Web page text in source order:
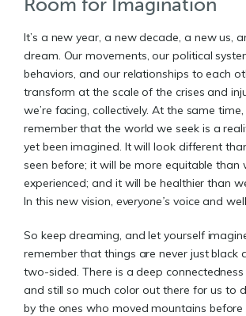
Room for Imagination
It’s a new year, a new decade, a new us,
dream. Our movements, our political
behaviors, and our relationships to each
transform at the scale of the crises and
we’re facing, collectively. At the same
remember that the world we seek is a
yet been imagined. It will look different
seen before; it will be more equitable than
experienced; and it will be healthier than
In this new vision, everyone’s voice and
So keep dreaming, and let yourself
remember that things are never just black
two-sided. There is a deep
and still so much color out there for us to
by the ones who moved mountains before